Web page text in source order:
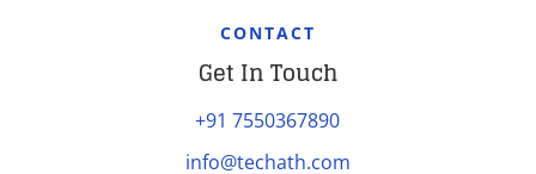
CONTACT
Get In Touch
+91 7550367890
info@techath.com